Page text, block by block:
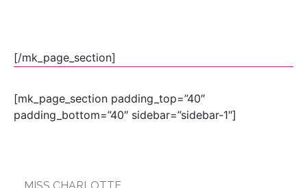
[/mk_page_section]
[mk_page_section padding_top=”40″
padding_bottom=”40″ sidebar=”sidebar-1″]
MISS CHARLOTTE